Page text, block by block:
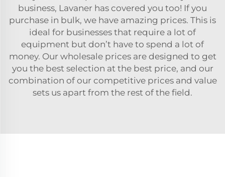
business, Lavaner has covered you too! If you
purchase in bulk, we have amazing prices. This is
ideal for businesses that require a lot of
equipment but don’t have to spend a lot of
money. Our wholesale prices are designed to get
you the best selection at the best price, and our
combination of our competitive prices and value
sets us apart from the rest of the field.